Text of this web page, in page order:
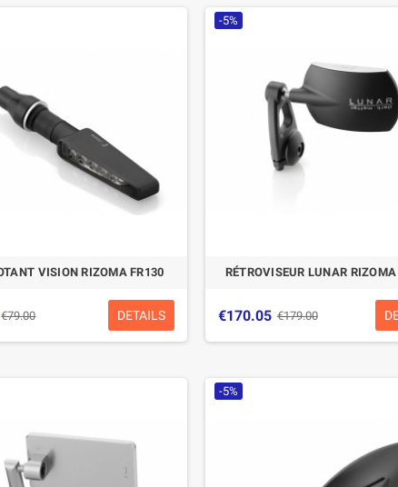
VISION RIZOMA FR130
€79.00 DETAILS
-5%
RÉTROVISEUR LUNAR
€170.05 €179.00
-5%